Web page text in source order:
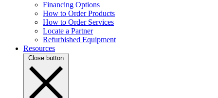
Financing Options
How to Order Products
How to Order Services
Locate a Partner
Refurbished Equipment
Resources
Close button